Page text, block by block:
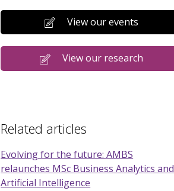
View our events
View our research
Related articles
Evolving for the future: AMBS
relaunches MSc Business Analytics and
Artificial Intelligence